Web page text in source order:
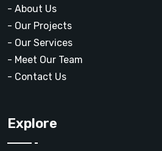
- About Us
- Our Projects
- Our Services
- Meet Our Team
- Contact Us
Explore